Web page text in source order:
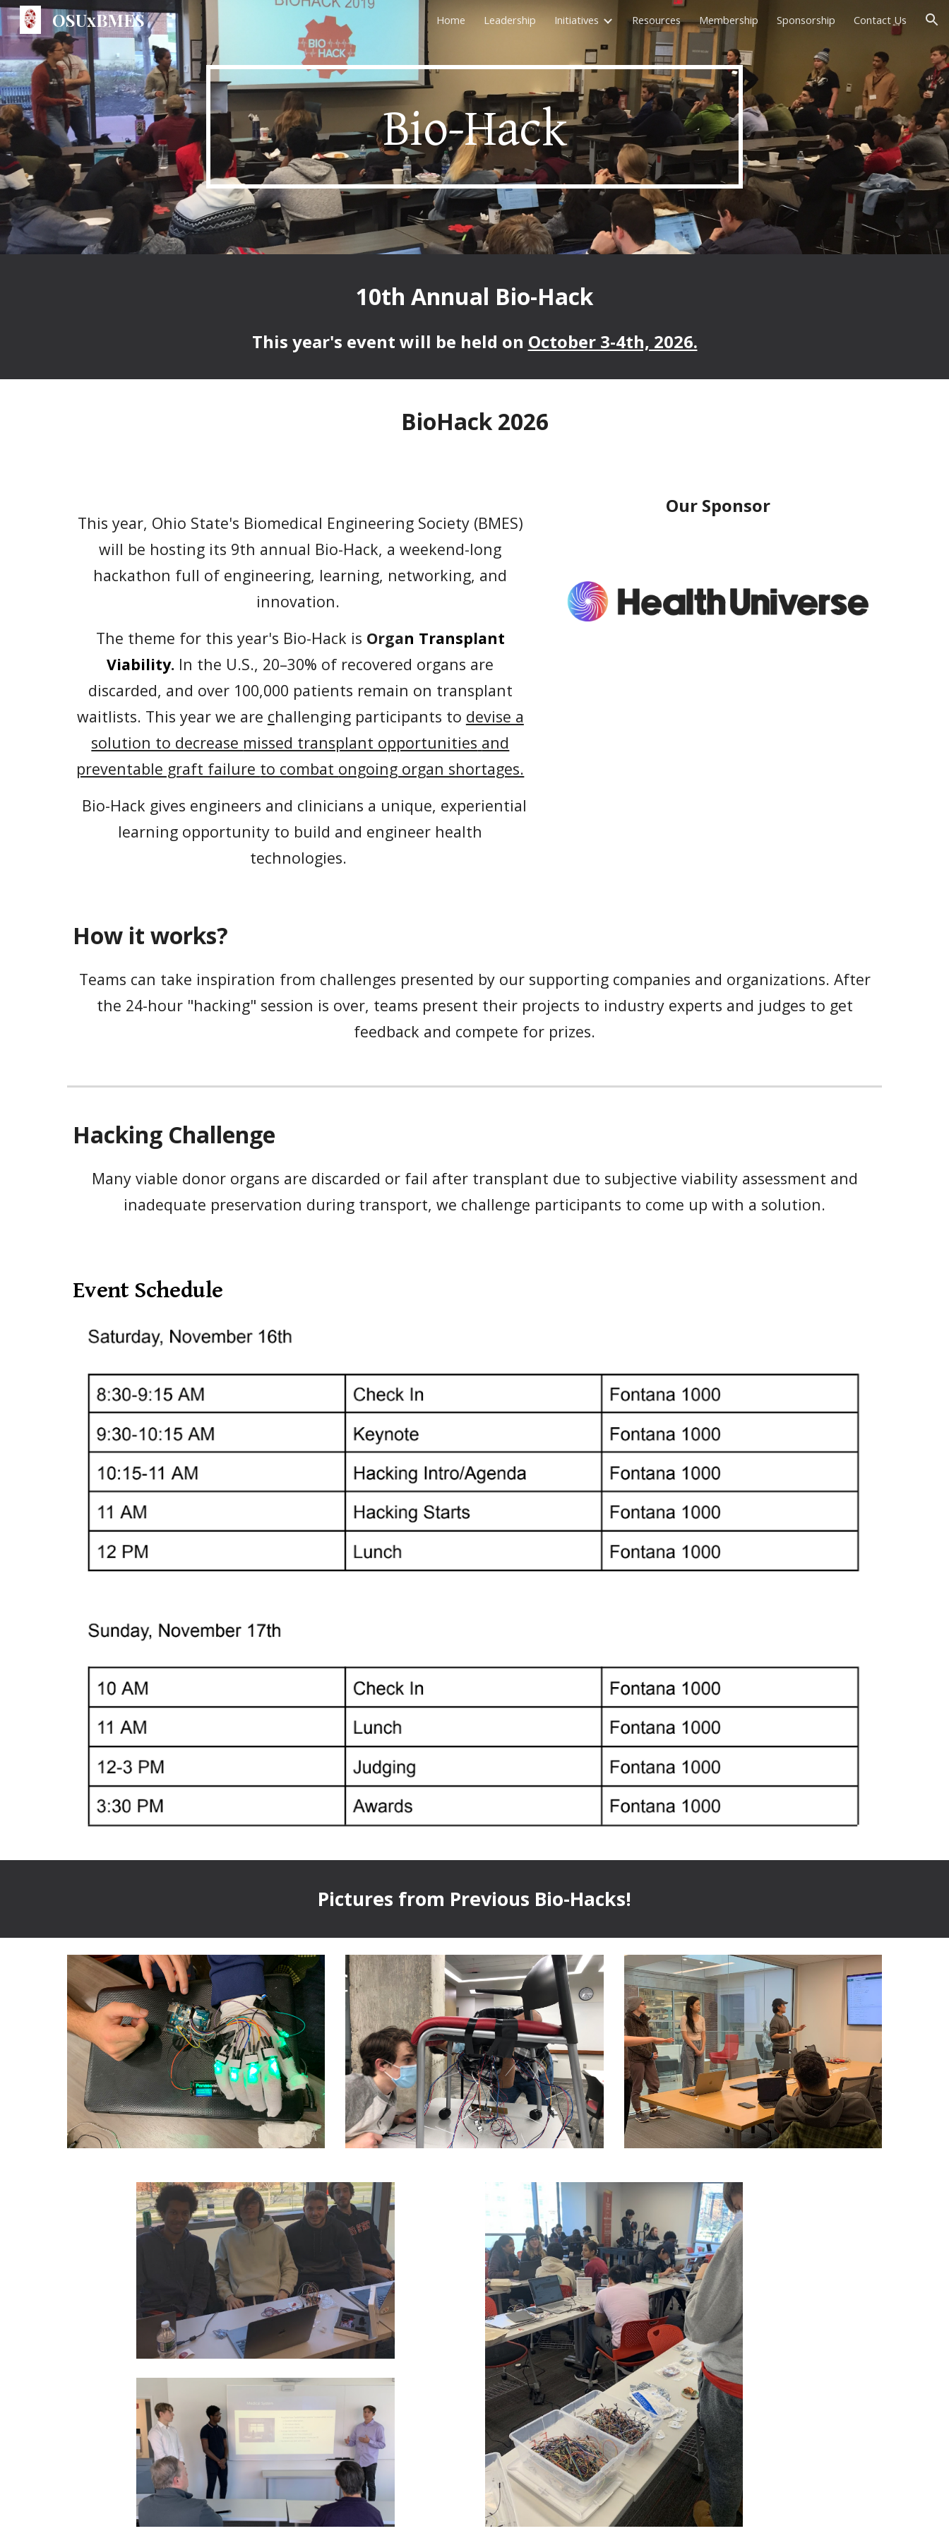
Skip to main content Skip to navigation
OSUxBMES Home Leadership Initiatives Resources Membership Sponsorship Contact Us
Bio-Hack
10th Annual Bio-Hack
This year's event will be held on October 3-4th, 2026.
BioHack 2026
This year, Ohio State's Biomedical Engineering Society (BMES)
will be hosting its 9th annual Bio-Hack, a weekend-long
hackathon full of engineering, learning, networking, and
innovation.
The theme for this year's Bio-Hack is Organ Transplant
Viability. In the U.S., 20–30% of recovered organs are
discarded, and over 100,000 patients remain on transplant
waitlists. This year we are challenging participants to devise a
solution to decrease missed transplant opportunities and
preventable graft failure to combat ongoing organ shortages.
Bio-Hack gives engineers and clinicians a unique, experiential
learning opportunity to build and engineer health
technologies.
Our Sponsor
How it works?
Teams can take inspiration from challenges presented by our supporting companies and organizations. After
the 24-hour "hacking" session is over, teams present their projects to industry experts and judges to get
feedback and compete for prizes.
Hacking Challenge
Many viable donor organs are discarded or fail after transplant due to subjective viability assessment and
inadequate preservation during transport, we challenge participants to come up with a solution.
Event Schedule
Pictures from Previous Bio-Hacks!